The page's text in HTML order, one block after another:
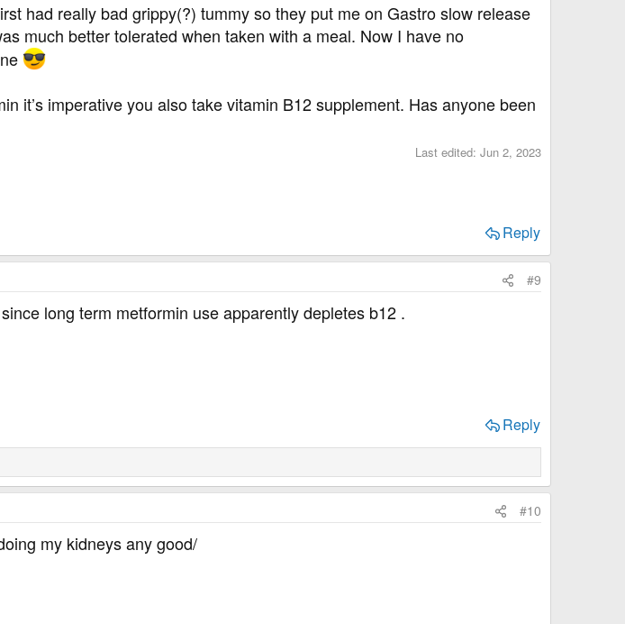
had really bad grippy(?) tummy so they put me on Gastro slow release
much better tolerated when taken with a meal. Now I have no
it’s imperative you also take vitamin B12 supplement. Has anyone been
Last edited: Jun 2, 2023
Reply
#9
long term metformin use apparently depletes b12 .
Reply
#10
my kidneys any good/